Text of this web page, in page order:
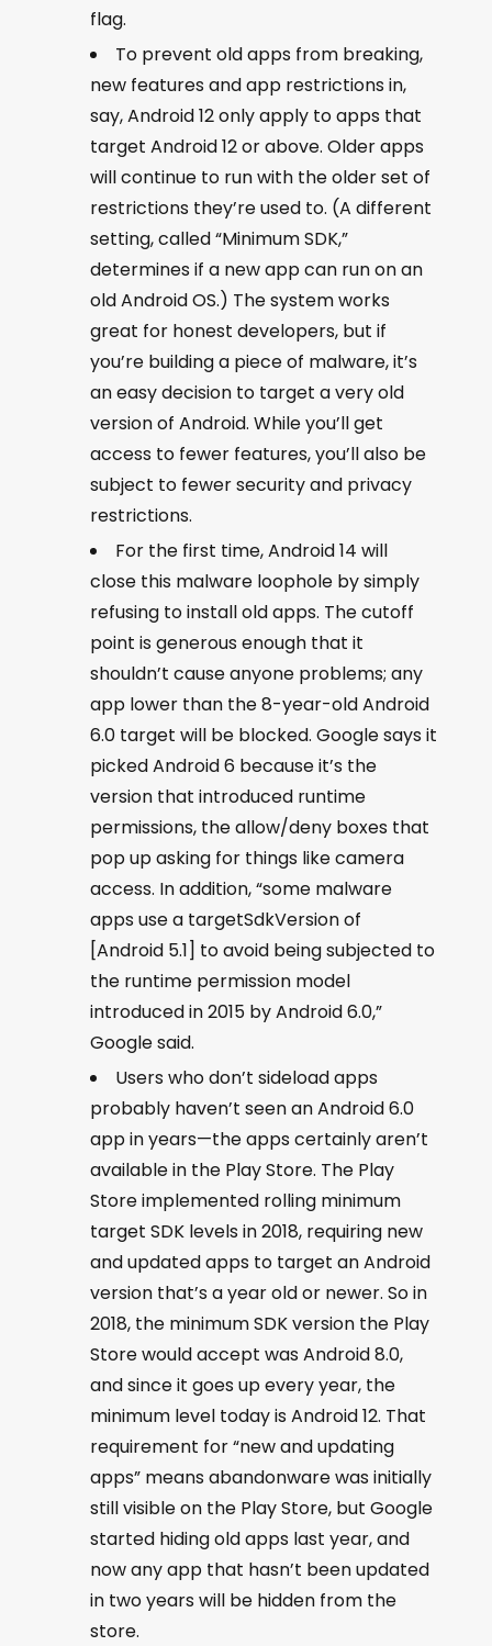
flag.
To prevent old apps from breaking,
new features and app restrictions in,
say, Android 12 only apply to apps that
target Android 12 or above. Older apps
will continue to run with the older set of
restrictions they’re used to. (A different
setting, called “Minimum SDK,”
determines if a new app can run on an
old Android OS.) The system works
great for honest developers, but if
you’re building a piece of malware, it’s
an easy decision to target a very old
version of Android. While you’ll get
access to fewer features, you’ll also be
subject to fewer security and privacy
restrictions.
For the first time, Android 14 will
close this malware loophole by simply
refusing to install old apps. The cutoff
point is generous enough that it
shouldn’t cause anyone problems; any
app lower than the 8-year-old Android
6.0 target will be blocked. Google says it
picked Android 6 because it’s the
version that introduced runtime
permissions, the allow/deny boxes that
pop up asking for things like camera
access. In addition, “some malware
apps use a targetSdkVersion of
[Android 5.1] to avoid being subjected to
the runtime permission model
introduced in 2015 by Android 6.0,”
Google said.
Users who don’t sideload apps
probably haven’t seen an Android 6.0
app in years—the apps certainly aren’t
available in the Play Store. The Play
Store implemented rolling minimum
target SDK levels in 2018, requiring new
and updated apps to target an Android
version that’s a year old or newer. So in
2018, the minimum SDK version the Play
Store would accept was Android 8.0,
and since it goes up every year, the
minimum level today is Android 12. That
requirement for “new and updating
apps” means abandonware was initially
still visible on the Play Store, but Google
started hiding old apps last year, and
now any app that hasn’t been updated
in two years will be hidden from the
store.